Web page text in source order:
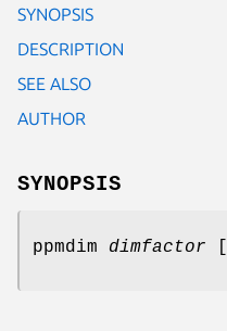
SYNOPSIS
DESCRIPTION
SEE ALSO
AUTHOR
SYNOPSIS
ppmdim dimfactor